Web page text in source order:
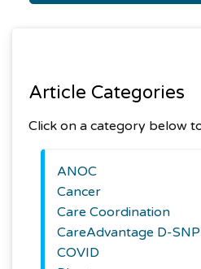
Article Categories
Click on a category below
ANOC
Cancer
Care Coordination
CareAdvantage D-SNP
COVID